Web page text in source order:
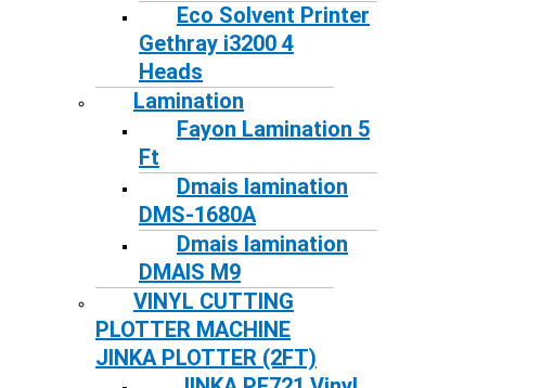
Eco Solvent Printer
Gethray i3200 4
Heads
Lamination
Fayon Lamination 5
Ft
Dmais lamination
DMS-1680A
Dmais lamination
DMAIS M9
VINYL CUTTING
PLOTTER MACHINE
JINKA PLOTTER (2FT)